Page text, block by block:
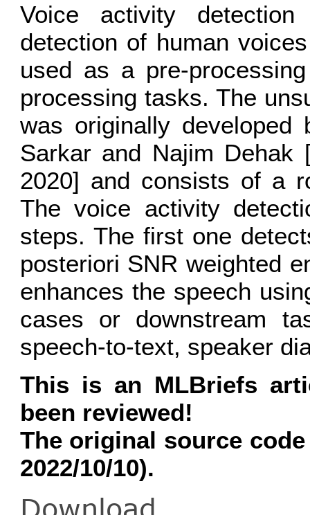
Voice activity
detection of human
used as a pre-
processing tasks. The
was originally developed
Sarkar and Najim Dehak
2020] and consists of a
The voice activity
steps. The first one
posteriori SNR weighted
enhances the speech
cases or downstream
speech-to-text, speaker
This is an MLBriefs
been reviewed!
The original source
2022/10/10).
Download